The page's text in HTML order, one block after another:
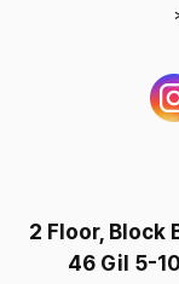
2 Floor, Block
46 Gil 5-